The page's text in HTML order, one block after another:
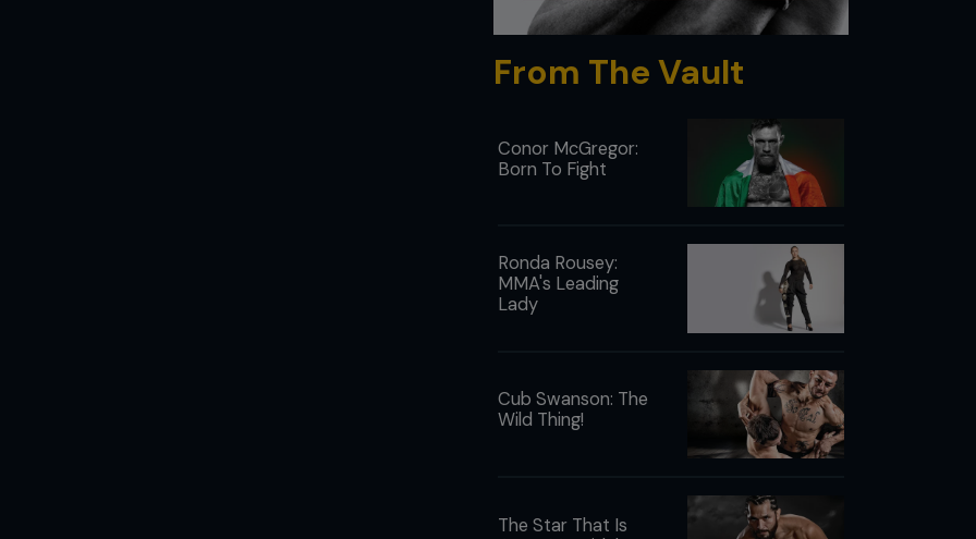
From The Vault
Conor McGregor:
Born To Fight
Ronda Rousey:
MMA's Leading
Lady
Cub Swanson: The
Wild Thing!
The Star That Is